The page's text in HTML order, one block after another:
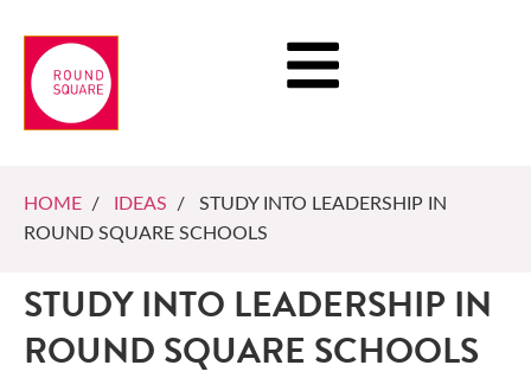
HOME / IDEAS / STUDY INTO LEADERSHIP IN
ROUND SQUARE SCHOOLS
STUDY INTO LEADERSHIP IN
ROUND SQUARE SCHOOLS